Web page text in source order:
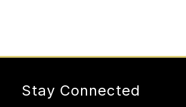
Stay Connected